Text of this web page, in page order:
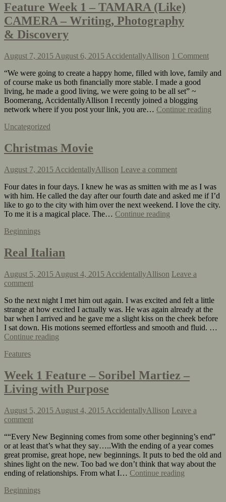
Feature Week 1 – TAMARA (Like)
CAMERA – Writing, Photography
& Discovery
August 7, 2015 August 6, 2015 AccidentallyAllison 1 Comment
“We were going to create a happy home, filled with love, family and
of course make us both financially more stable. I made a good
living, he made a good living, we were going to be all set” ~
Boomerang, AccidentallyAllison I recently joined a blogging
network where if you post your link, you are… Continue reading
Uncategorized
Christmas Movie
August 7, 2015 AccidentallyAllison Leave a comment
Four dates in four days. I knew he was as smitten with me as I was
with him. He called the day after our fourth date and asked me if I’d
like to go to the city with him over the next weekend. I love the city.
To me it is a magical place. The… Continue reading
Beginnings
Real Italian
August 5, 2015 August 4, 2015 AccidentallyAllison Leave a
comment
So the next night I met him out again. I was excited and felt a little
strange at how excited I actually was. He was again already at the
bar when I arrived and he gave me a slight kiss on the cheek before
I sat down. His motions seemed effortless and smooth and fluid. …
Continue reading
Features
Week 1 Feature – Soribel Martiez –
Living with Purpose
August 5, 2015 August 4, 2015 AccidentallyAllison Leave a
comment
““Every New Beginning comes from some other beginning’s end”
or at least that’s what they say…..With the ending of a year comes
great promise, great hope, new beginnings. It puts to bed the old and
shines light on the new. Too bad we don’t think that way about the
ending of relationships. From what I… Continue reading
Beginnings